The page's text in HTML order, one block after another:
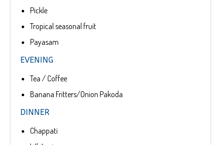
Pickle
Tropical seasonal fruit
Payasam
EVENING
Tea / Coffee
Banana Fritters/Onion Pakoda
DINNER
Chappati